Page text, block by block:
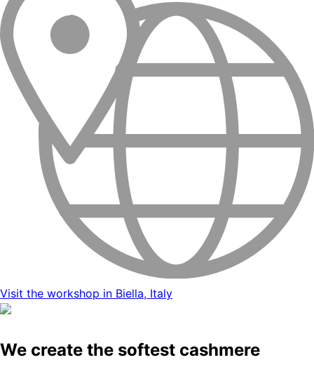
Visit the workshop in Biella, Italy
We create the softest cashmere